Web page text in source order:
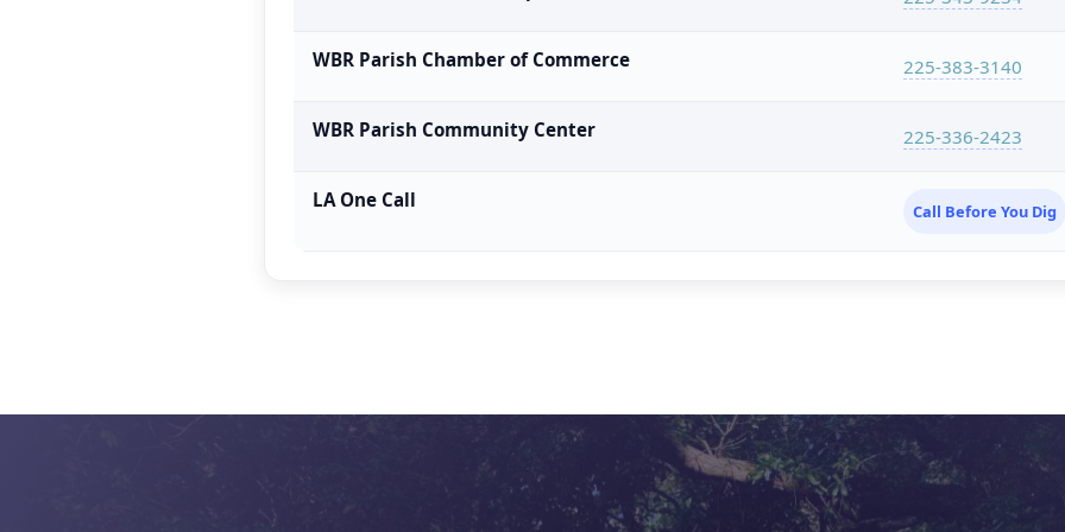
WBR Parish Chamber of Commerce 225-383-3140
WBR Parish Community Center 225-336-2423
LA One Call Call Before You Dig